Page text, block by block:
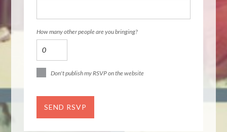
How many other people are you bringing?
Don't publish my RSVP on the website